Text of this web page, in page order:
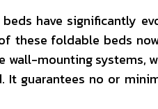
have significantly
these foldable beds
wall-mounting systems,
It guarantees no or